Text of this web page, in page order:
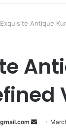
Exquisite Antique
Send